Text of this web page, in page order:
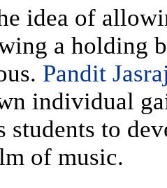
idea of
a holding
Pandit
individual
students to
of music.